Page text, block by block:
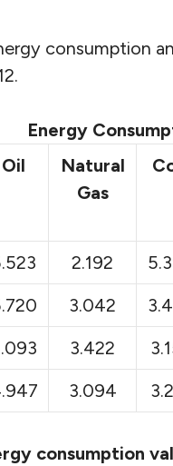
consumption
Energy
Oil
Natural
Gas
2.192
3.042
3.422
3.094
consumption